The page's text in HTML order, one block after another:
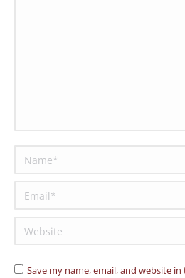
Name *
Email *
Website
Save my name, email, and website